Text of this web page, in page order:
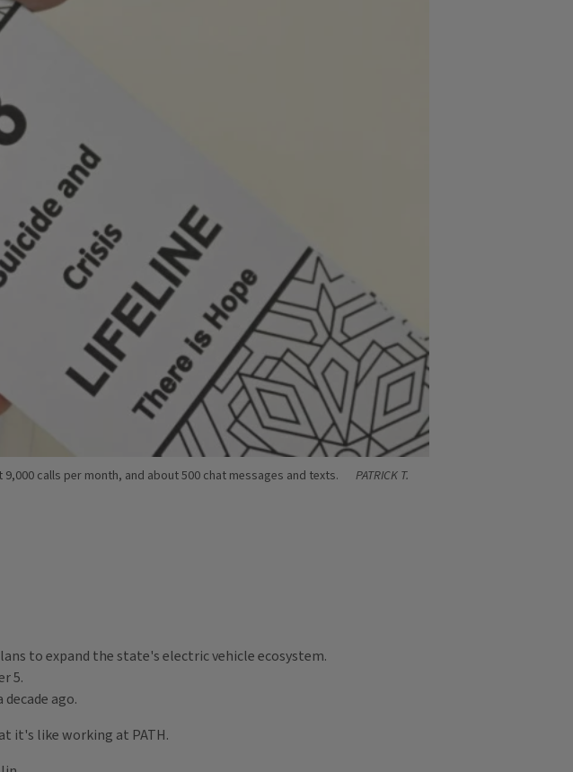
calls per month, and about 500 chat messages and texts.
PATRICK T.
to expand the state's electric vehicle ecosystem.
5.
ago.
it's like working at PATH.